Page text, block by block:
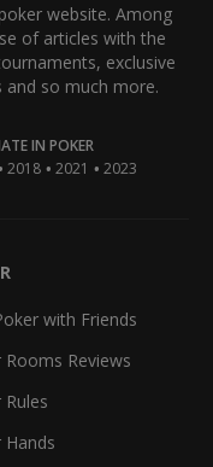
website. Among
of articles with the
exclusive
and so much more.
IN POKER
2018 • 2021 • 2023
with Friends
Rooms Reviews
Rules
Hands